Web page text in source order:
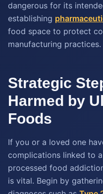
dangerous for its
establishing
food space to protect
manufacturing practices.
Strategic
Harmed by
Foods
If you or a loved one
complications linked to
processed food
is vital. Begin by